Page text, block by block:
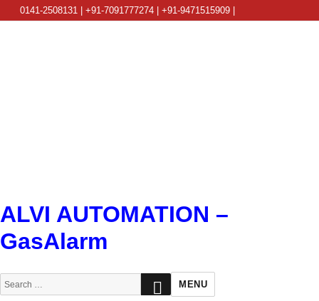
0141-2508131 | +91-7091777274 | +91-9471515909 |
ALVI AUTOMATION –
GasAlarm
Search
for:
SEARCH
MENU